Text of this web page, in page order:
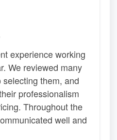
experience working
We reviewed many
them, and
professionalism
Throughout the
well and